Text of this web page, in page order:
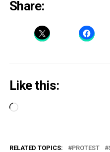
Share:
Like this:
Loading…
RELATED TOPICS: PROTEST